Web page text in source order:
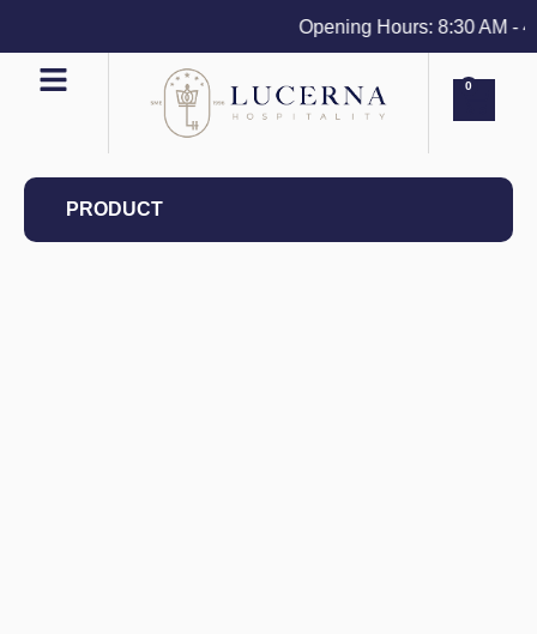
Opening Hours: 8:30 AM -
0
PRODUCT